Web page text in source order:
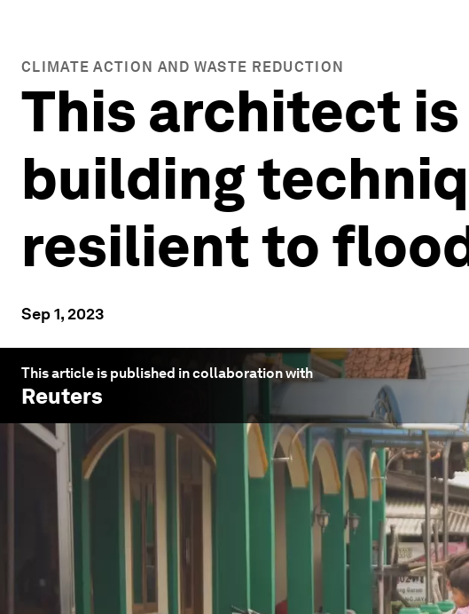
CLIMATE ACTION AND WASTE REDUCTION
This architect
building
resilient to
Sep 1, 2023
This article is published in collaboration with
Reuters